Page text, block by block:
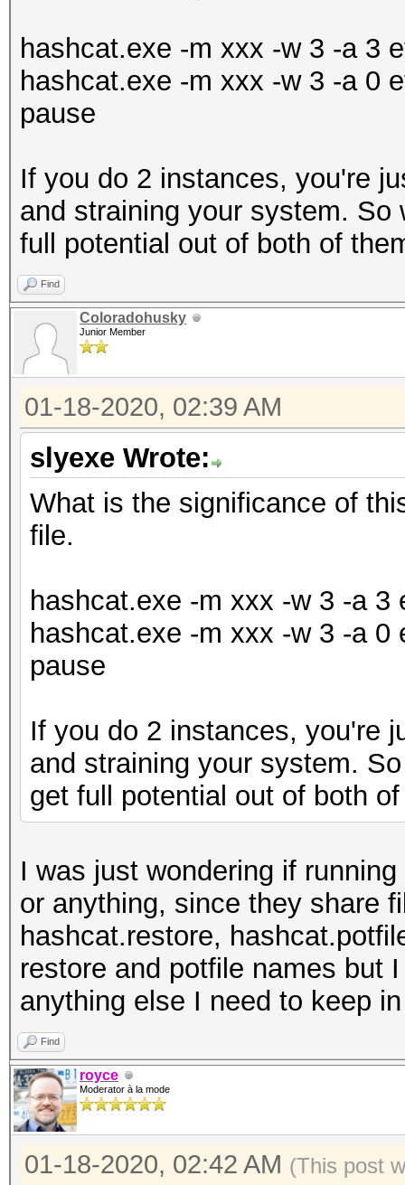
hashcat.exe -m xxx -w 3 -a 3
hashcat.exe -m xxx -w 3 -a 0
pause
If you do 2 instances, you're
and straining your system.
full potential out of both of
Find
Coloradohusky
Junior Member
01-18-2020, 02:39 AM
slyexe Wrote:
What is the significance of
file.
hashcat.exe -m xxx -w 3 -a 3
hashcat.exe -m xxx -w 3 -a 0
pause
If you do 2 instances, you're
and straining your system.
get full potential out of both
I was just wondering if
or anything, since they share
hashcat.restore,
restore and potfile names but
anything else I need to keep
Find
royce
Moderator à la mode
01-18-2020, 02:42 AM (This post